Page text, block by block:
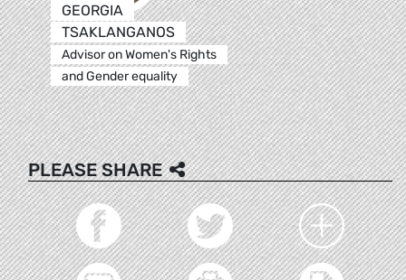
GEORGIA
TSAKLANGANOS
Advisor on Women's Rights
and Gender equality
PLEASE SHARE